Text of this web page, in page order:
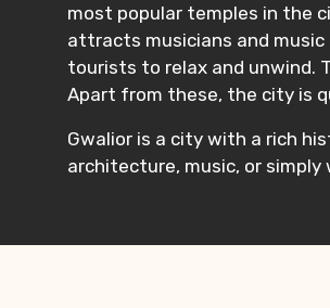
most popular temples in the
attracts musicians and music
tourists to relax and unwind.
Apart from these, the city is
Gwalior is a city with a rich
architecture, music, or